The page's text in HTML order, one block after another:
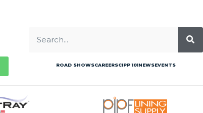
ROAD SHOWSCAREERSCIPP 101NEWSEVENTS